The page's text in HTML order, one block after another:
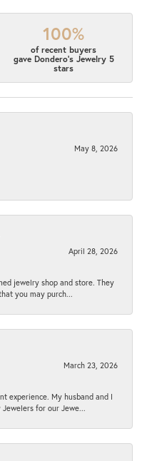
100%
of recent buyers
gave Dondero's Jewelry 5
stars
May 8, 2026
April 28, 2026
jewelry shop and store. They
you may purch...
March 23, 2026
experience. My husband and I
for our Jewe...